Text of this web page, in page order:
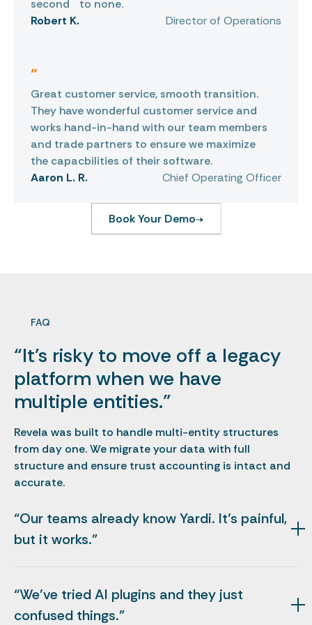
second to none.
Robert K.
Director of Operations
"
Great customer service, smooth transition.
They have wonderful customer service and
works hand-in-hand with our team members
and trade partners to ensure we maximize
the capacbilities of their software.
Aaron L. R.
Chief Operating Officer
Book Your Demo
FAQ
“It’s risky to move off a legacy
platform when we have
multiple entities.”
Revela was built to handle multi-entity structures
from day one. We migrate your data with full
structure and ensure trust accounting is intact and
accurate.
“Our teams already know Yardi. It’s painful,
but it works.”
team actually uses. Most teams adopt Revela in days,
not months.
“We’ve tried AI plugins and they just
confused things.”